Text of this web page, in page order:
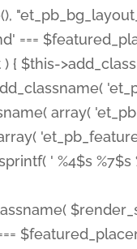
===
{ $this-
array(
' %4$s %7$s